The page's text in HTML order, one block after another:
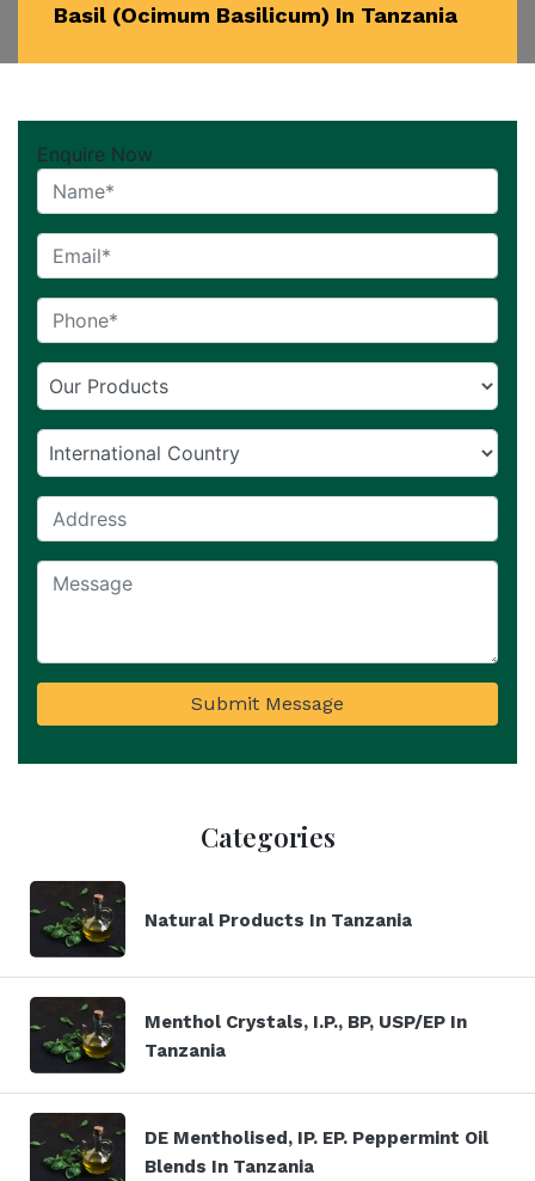
Basil (Ocimum Basilicum) In Tanzania
Enquire Now
Submit Message
Categories
Natural Products In Tanzania
Menthol Crystals, I.P., BP, USP/EP In
Tanzania
DE Mentholised, IP. EP. Peppermint Oil
Blends In Tanzania